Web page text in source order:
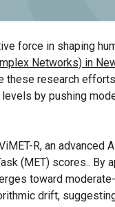
force in shaping
Networks) in
these research
by pushing
R, an advanced
(MET) scores.. By
toward
drift,